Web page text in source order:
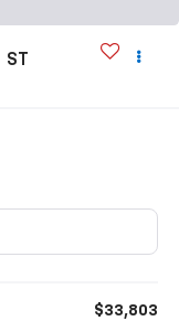
ST
$33,803